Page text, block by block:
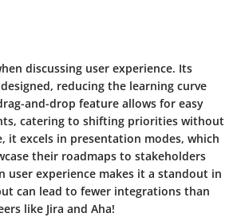
discussing user experience. Its
reducing the learning curve
and-drop feature allows for easy
catering to shifting priorities without
it excels in presentation modes, which
their roadmaps to stakeholders
user experience makes it a standout in
can lead to fewer integrations than
like Jira and Aha!